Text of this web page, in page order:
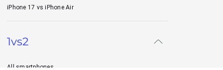
iPhone 17 vs iPhone Air
1vs2
All smartphones